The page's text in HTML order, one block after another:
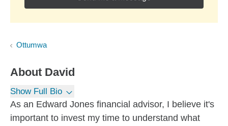
Ottumwa
About David
Show Full Bio
As an Edward Jones financial advisor, I believe it's
important to invest my time to understand what